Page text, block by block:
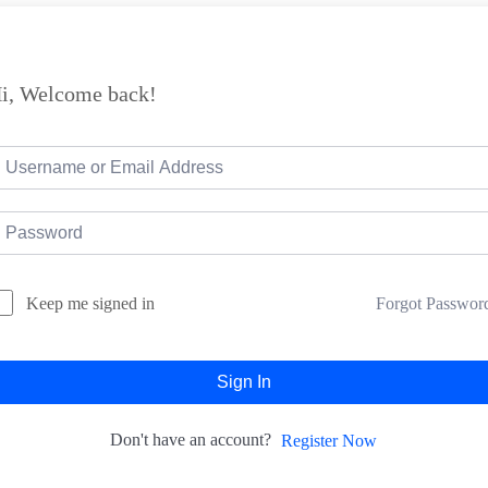
Welcome back!
Keep me signed in Forgot
Sign In
Don't have an account? Register Now